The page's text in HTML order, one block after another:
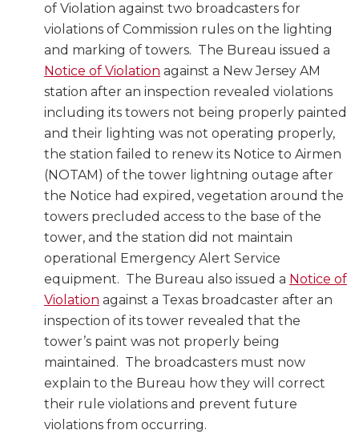
of Violation against two broadcasters for
violations of Commission rules on the lighting
and marking of towers. The Bureau issued a
Notice of Violation against a New Jersey AM
station after an inspection revealed violations
including its towers not being properly painted
and their lighting was not operating properly,
the station failed to renew its Notice to Airmen
(NOTAM) of the tower lightning outage after
the Notice had expired, vegetation around the
towers precluded access to the base of the
tower, and the station did not maintain
operational Emergency Alert Service
equipment. The Bureau also issued a Notice of
Violation against a Texas broadcaster after an
inspection of its tower revealed that the
tower’s paint was not properly being
maintained. The broadcasters must now
explain to the Bureau how they will correct
their rule violations and prevent future
violations from occurring.